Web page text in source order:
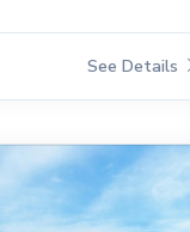
See Details